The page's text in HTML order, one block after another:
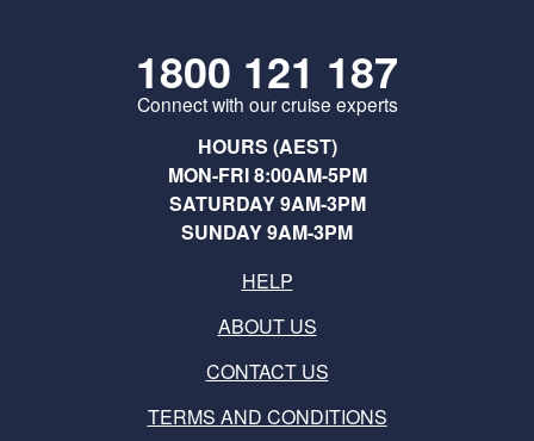
1800 121 187
Connect with our cruise experts
HOURS (AEST)
MON-FRI 8:00AM-5PM
SATURDAY 9AM-3PM
SUNDAY 9AM-3PM
HELP
ABOUT US
CONTACT US
TERMS AND CONDITIONS